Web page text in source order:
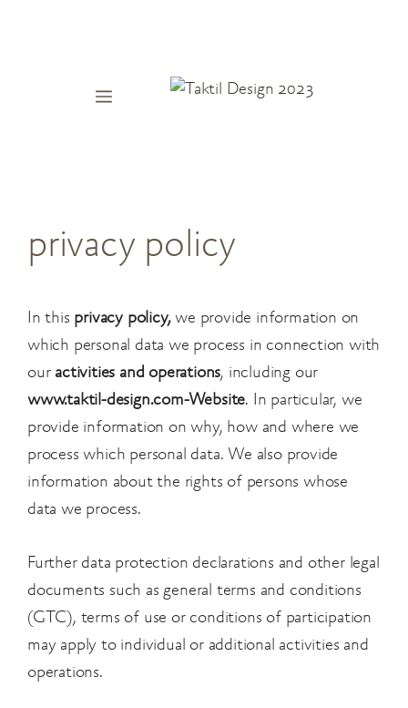
Menu
privacy policy
In this privacy policy, we provide information on
which personal data we process in connection with
our activities and operations, including our
www.taktil-design.com-Website. In particular, we
provide information on why, how and where we
process which personal data. We also provide
information about the rights of persons whose
data we process.
Further data protection declarations and other legal
documents such as general terms and conditions
(GTC), terms of use or conditions of participation
may apply to individual or additional activities and
operations.